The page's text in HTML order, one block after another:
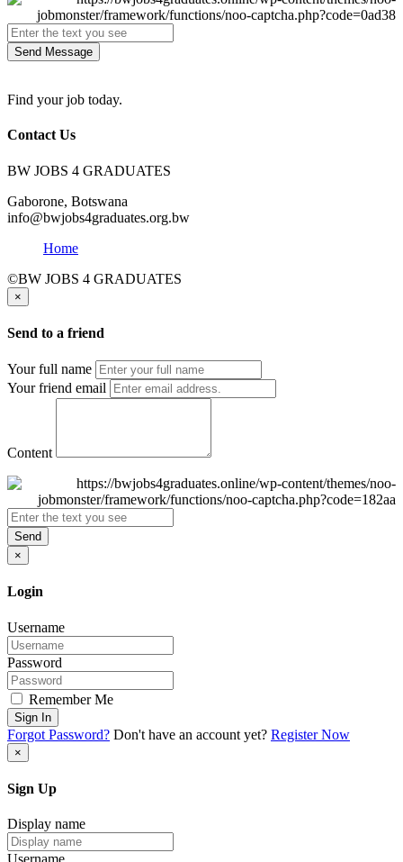
Send Message
Find your job today.
Contact Us
BW JOBS 4 GRADUATES
Gaborone, Botswana
info@bwjobs4graduates.org.bw
Home
©BW JOBS 4 GRADUATES
×
Send to a friend
Your full name
Your friend email
Content
Send
×
Login
Username
Password
Remember Me
Sign In
Forgot Password? Don't have an account yet? Register Now
×
Sign Up
Display name